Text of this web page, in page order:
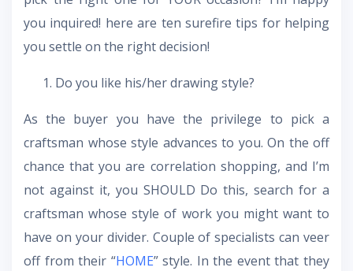
you inquired! here are ten surefire tips for helping
you settle on the right decision!
Do you like his/her drawing style?
As the buyer you have the privilege to pick a
craftsman whose style advances to you. On the off
chance that you are correlation shopping, and I’m
not against it, you SHOULD Do this, search for a
craftsman whose style of work you might want to
have on your divider. Couple of specialists can veer
off from their “HOME” style. In the event that they